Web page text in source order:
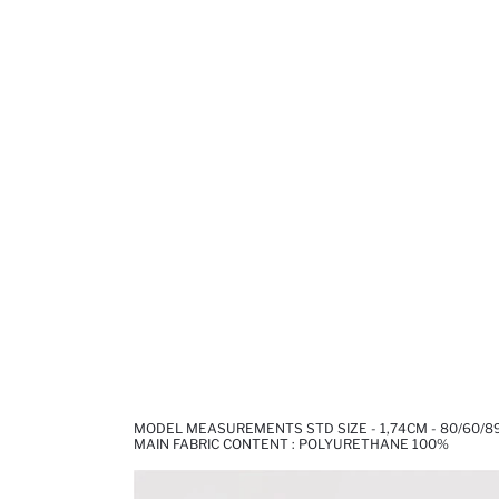
MODEL MEASUREMENTS STD SIZE - 1,74CM - 80/60/
MAIN FABRIC CONTENT : POLYURETHANE 100%